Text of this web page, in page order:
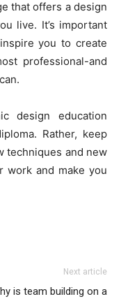
that offers a design
live. It’s important
you to create
professional-and
design education
Rather, keep
techniques and new
work and make you
Next article
is team building on a